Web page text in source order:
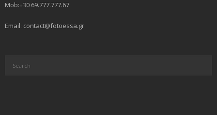
Mob:+30 69.777.777.67
Email: contact@fotoessa.gr